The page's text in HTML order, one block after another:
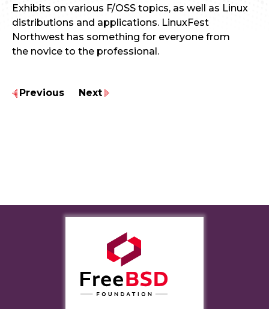
Exhibits on various F/OSS topics, as well as Linux
distributions and applications. LinuxFest
Northwest has something for everyone from
the novice to the professional.
Previous Next